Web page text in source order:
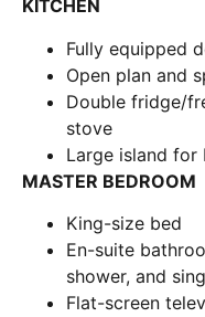
KITCHEN
Fully equipped
Open plan and
Double fridge/
stove
Large island for
MASTER BEDROOM
King-size bed
En-suite
shower, and
Flat-screen